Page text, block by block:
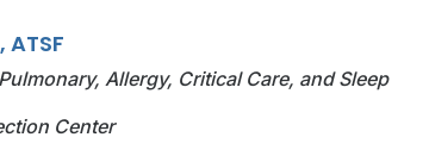
ATSF
Allergy, Critical Care, and Sleep
Center